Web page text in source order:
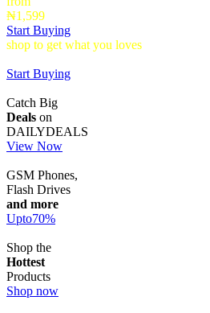
₦1,599
Start Buying
shop to get what you loves
Start Buying
Catch Big
Deals on
DAILYDEALS
View Now
GSM Phones,
Flash Drives
and more
Upto70%
Shop the
Hottest
Products
Shop now